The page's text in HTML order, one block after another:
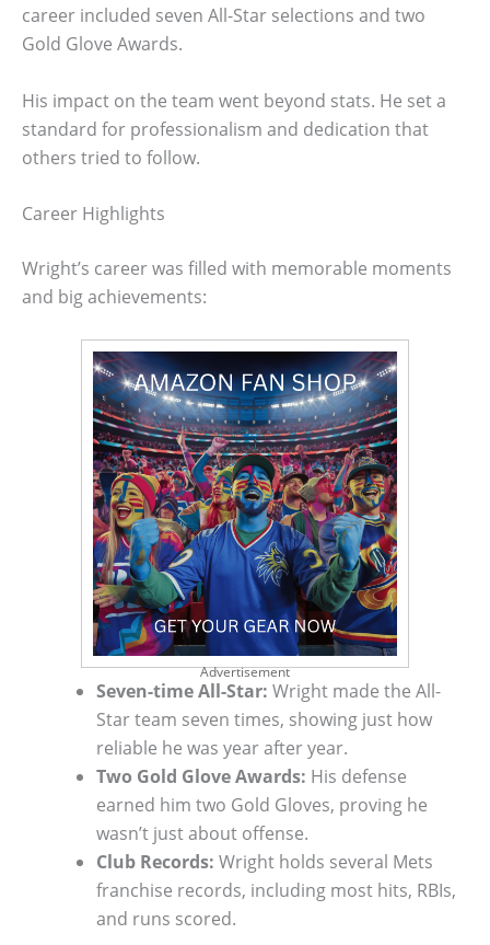
career included seven All-Star selections and two
Gold Glove Awards.
His impact on the team went beyond stats. He set a
standard for professionalism and dedication that
others tried to follow.
Career Highlights
Wright’s career was filled with memorable moments
and big achievements:
Advertisement
Seven-time All-Star: Wright made the All-
Star team seven times, showing just how
reliable he was year after year.
Two Gold Glove Awards: His defense
earned him two Gold Gloves, proving he
wasn’t just about offense.
Club Records: Wright holds several Mets
franchise records, including most hits, RBIs,
and runs scored.